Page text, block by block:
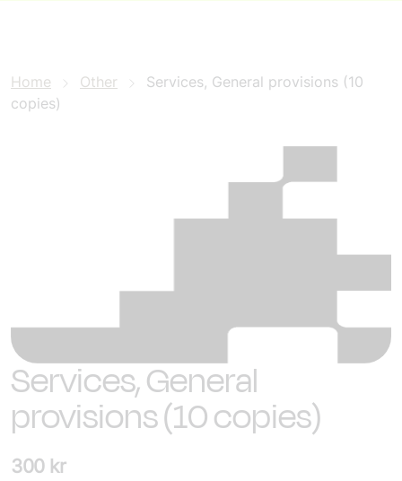
Home Other
Services, General provisions (10
copies)
Services, General
provisions (10 copies)
300 kr